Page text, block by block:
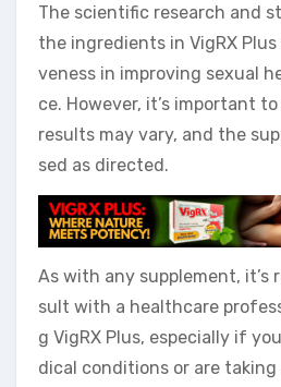
The scientific research and
the ingredients in VigRX
veness in improving sexual
ce. However, it’s important
results may vary, and the
sed as directed.
As with any supplement, it’s
sult with a healthcare
g VigRX Plus, especially if
dical conditions or are